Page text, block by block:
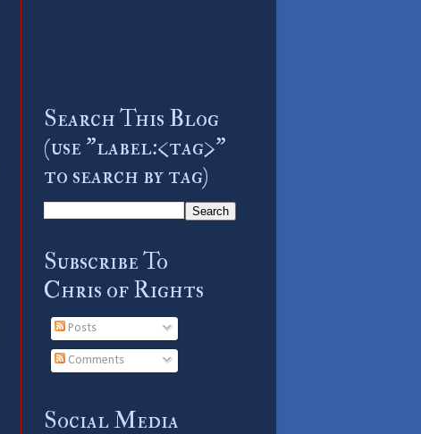
Search This Blog
(use "label:<tag>"
to search by tag)
Subscribe To
Chris of Rights
Posts
Comments
Social Media